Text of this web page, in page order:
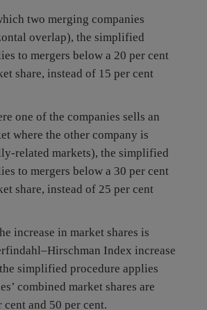
two merging companies
overlap), the simplified
to mergers below a 20 per cent
share, instead of 15 per cent
one of the companies sells an
where the other company is
related markets), the simplified
to mergers below a 30 per cent
share, instead of 25 per cent
increase in market shares is
Index increase
simplified procedure applies
combined market shares are
cent and 50 per cent.